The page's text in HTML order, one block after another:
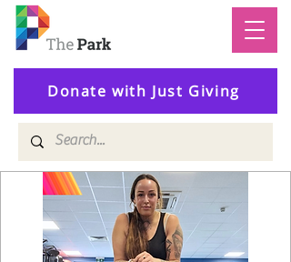
Donate with Just Giving